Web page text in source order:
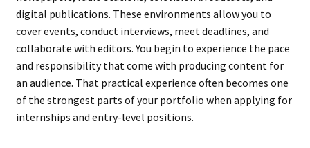
digital publications. These environments allow you to
cover events, conduct interviews, meet deadlines, and
collaborate with editors. You begin to experience the pace
and responsibility that come with producing content for
an audience. That practical experience often becomes one
of the strongest parts of your portfolio when applying for
internships and entry-level positions.